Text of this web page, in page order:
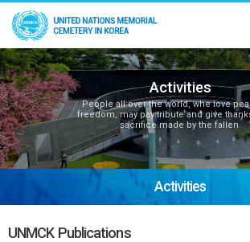
Activities
People all over the world, whe love
freedom, may pay tribute and give
sacrifice made by the fallen.
Activities
UNMCK Publications